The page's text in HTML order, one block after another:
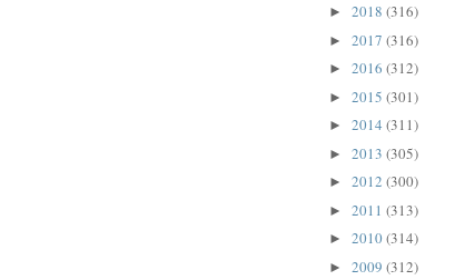
► 2018 (316)
► 2017 (316)
► 2016 (312)
► 2015 (301)
► 2014 (311)
► 2013 (305)
► 2012 (300)
► 2011 (313)
► 2010(314)
► 2009 (312)